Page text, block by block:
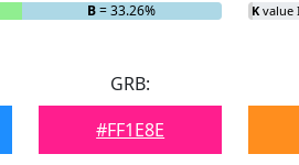
B= 33.26% K value
GRB:
#FF1E8E